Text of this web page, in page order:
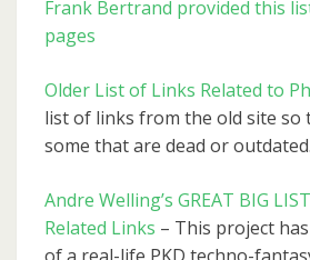
Frank Bertrand provided this
pages
Older List of Links Related to
list of links from the old site so
some that are dead or outdated.
Andre Welling’s GREAT BIG
Related Links – This project